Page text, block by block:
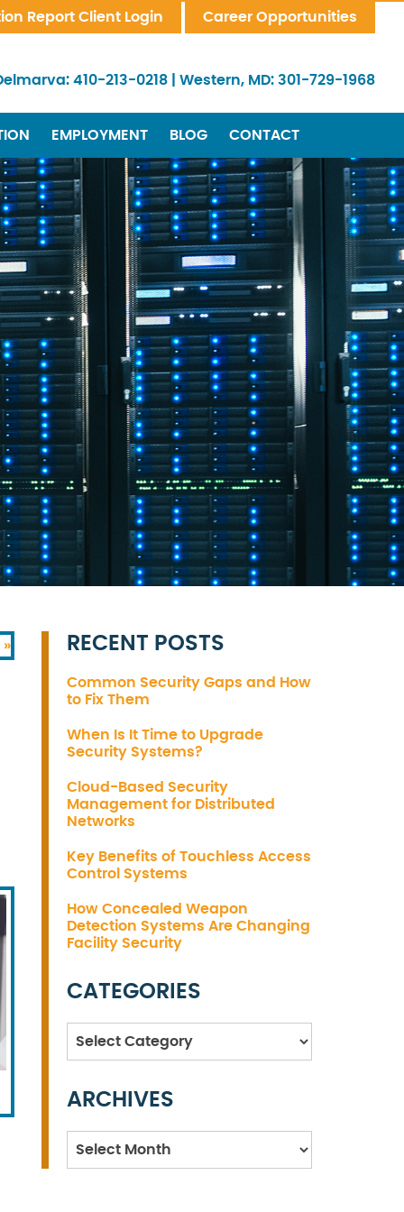
Report Client Login Career Opportunities
410-213-0218 Western, MD: 301-729-1968
EMPLOYMENT BLOG CONTACT
» RECENT POSTS
Common Security Gaps and How
to Fix Them
When Is It Time to Upgrade
Security Systems?
Cloud-Based Security
Management for Distributed
Networks
Key Benefits of Touchless Access
Control Systems
How Concealed Weapon
Detection Systems Are Changing
Facility Security
CATEGORIES
Categories
ARCHIVES
Archives